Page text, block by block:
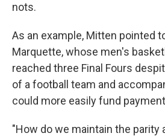
nots.
As an example, Mitten pointed
Marquette, whose men's
reached three Final Fours
of a football team and
could more easily fund
"How do we maintain the parity